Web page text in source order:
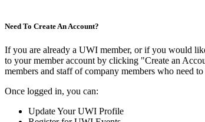
Need To Create An Account?
If you are already a UWI member, or if you would
to your member account by clicking "Create an
members and staff of company members who need
Once logged in, you can:
Update Your UWI Profile